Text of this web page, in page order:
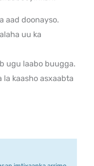
aad doonayso.
uu ka
ugu laabo buugga.
la kaasho asxaabta